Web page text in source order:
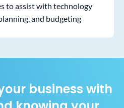
to assist with technology
and budgeting
business with